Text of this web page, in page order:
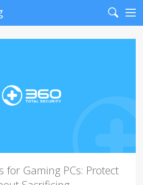
Search
for Gaming PCs: Protect